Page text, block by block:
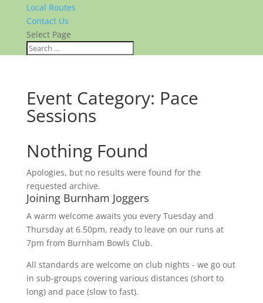
Local Routes
Contact Us
Select Page
Event Category: Pace
Sessions
Nothing Found
Apologies, but no results were found for the
requested archive.
Joining Burnham Joggers
A warm welcome awaits you every Tuesday and
Thursday at 6.50pm, ready to leave on our runs at
7pm from Burnham Bowls Club.
All standards are welcome on club nights - we go out
in sub-groups covering various distances (short to
long) and pace (slow to fast).